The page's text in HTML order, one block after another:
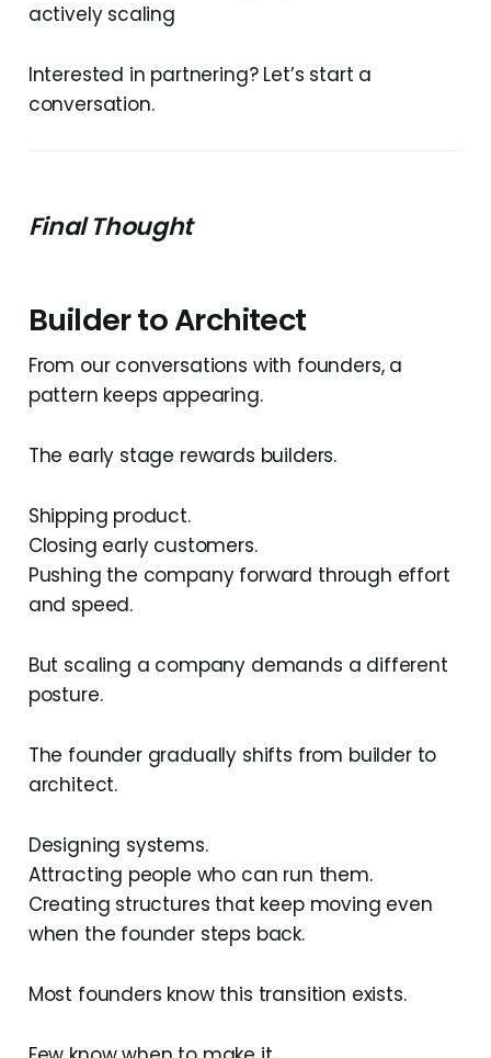
actively scaling
Interested in partnering? Let’s start a
conversation.
Final Thought
Builder to Architect
From our conversations with founders, a
pattern keeps appearing.
The early stage rewards builders.
Shipping product.
Closing early customers.
Pushing the company forward through effort
and speed.
But scaling a company demands a different
posture.
The founder gradually shifts from builder to
architect.
Designing systems.
Attracting people who can run them.
Creating structures that keep moving even
when the founder steps back.
Most founders know this transition exists.